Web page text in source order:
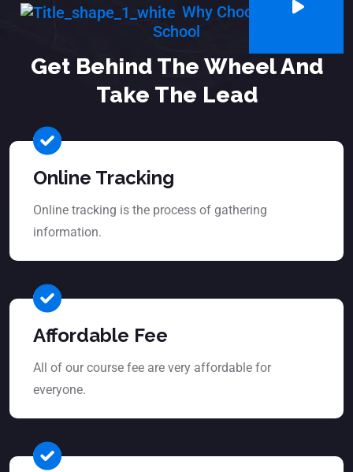
Why Choosing Us Our
School
Get Behind The Wheel And
Take The Lead
Online Tracking
Online tracking is the process of gathering
information.
Affordable Fee
All of our course fee are very affordable for
everyone.